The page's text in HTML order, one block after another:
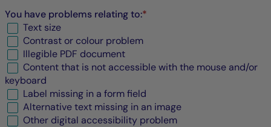
You have problems relating to:*
Text size
Contrast or colour problem
Illegible PDF document
Content that is not accessible with the mouse and/or
keyboard
Label missing in a form field
Alternative text missing in an image
Other digital accessibility problem